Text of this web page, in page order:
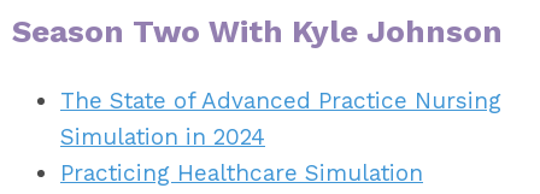
Season Two With Kyle Johnson
The State of Advanced Practice Nursing
Simulation in 2024
Practicing Healthcare Simulation